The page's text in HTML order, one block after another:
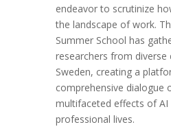
endeavor to scrutinize
the landscape of work.
Summer School has
researchers from diverse
Sweden, creating a
comprehensive dialogue
multifaceted effects of AI
professional lives.